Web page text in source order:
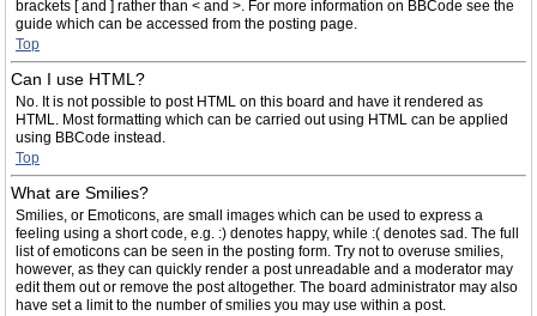
brackets [ and ] rather than < and >. For more information on BBCode see the
guide which can be accessed from the posting page.
Top
Can I use HTML?
No. It is not possible to post HTML on this board and have it rendered as
HTML. Most formatting which can be carried out using HTML can be applied
using BBCode instead.
Top
What are Smilies?
Smilies, or Emoticons, are small images which can be used to express a
feeling using a short code, e.g. :) denotes happy, while :( denotes sad. The full
list of emoticons can be seen in the posting form. Try not to overuse smilies,
however, as they can quickly render a post unreadable and a moderator may
edit them out or remove the post altogether. The board administrator may also
have set a limit to the number of smilies you may use within a post.